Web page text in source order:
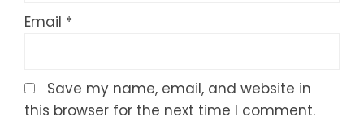
Email *
Save my name, email, and website in
this browser for the next time I comment.